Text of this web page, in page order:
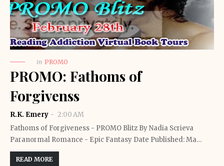
in PROMO
PROMO: Fathoms of
Forgivenss
R.K. Emery
2:00 AM
Fathoms of Forgiveness - PROMO Blitz By Nadia Scrieva
Paranormal Romance - Epic Fantasy Date Published: Ma…
READ MORE